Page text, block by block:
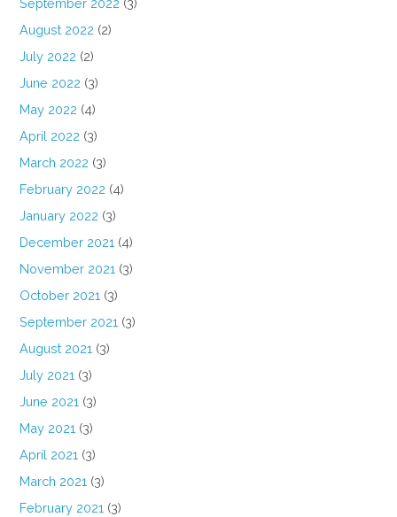
September 2022 (3)
August 2022 (2)
July 2022 (2)
June 2022 (3)
May 2022 (4)
April 2022 (3)
March 2022 (3)
February 2022 (4)
January 2022 (3)
December 2021 (4)
November 2021 (3)
October 2021 (3)
September 2021 (3)
August 2021 (3)
July 2021 (3)
June 2021 (3)
May 2021 (3)
April 2021 (3)
March 2021 (3)
February 2021 (3)